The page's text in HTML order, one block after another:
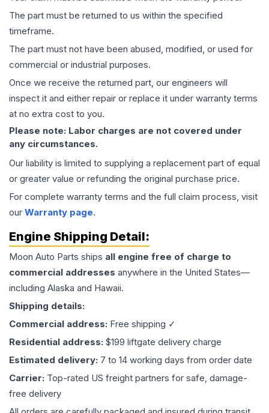
The part must be returned to us within the specified
timeframe.
The part must not have been abused, modified, or used for
commercial or industrial purposes.
Once we receive the returned part, our engineers will
inspect it and either repair or replace it under warranty terms
at no extra cost to you.
Please note: Labor charges are not covered under
any circumstances.
Our liability is limited to supplying a replacement part of equal
or greater value or refunding the original purchase price.
For complete warranty terms and the full claim process, visit
our Warranty page.
Engine Shipping Detail:
Moon Auto Parts ships all engine free of charge to
commercial addresses anywhere in the United States—
including Alaska and Hawaii.
Shipping details:
Commercial address: Free shipping ✓
Residential address: $199 liftgate delivery charge
Estimated delivery: 7 to 14 working days from order date
Carrier: Top-rated US freight partners for safe, damage-
free delivery